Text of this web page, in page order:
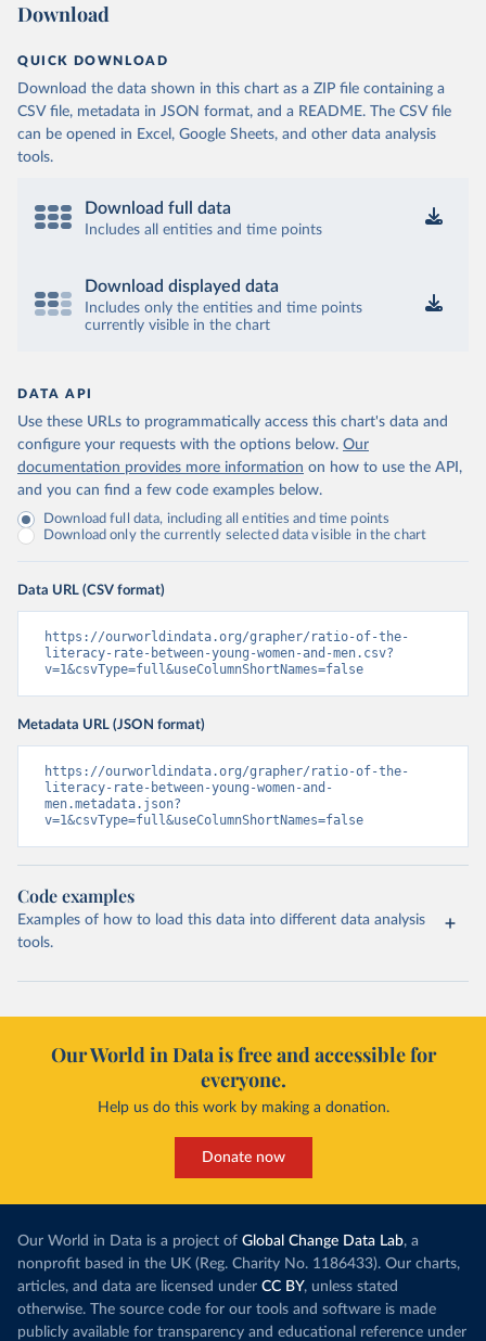
Download
QUICK DOWNLOAD
Download the data shown in this chart as a ZIP file containing a
CSV file, metadata in JSON format, and a README. The CSV file
can be opened in Excel, Google Sheets, and other data analysis
tools.
Download full data
Includes all entities and time points
Download displayed data
Includes only the entities and time points
currently visible in the chart
DATA API
Use these URLs to programmatically access this chart's data and
configure your requests with the options below. Our
documentation provides more information on how to use the API,
and you can find a few code examples below.
Download full data, including all entities and time points
Download only the currently selected data visible in the chart
Data URL (CSV format)
https://ourworldindata.org/grapher/ratio-of-the-
literacy-rate-between-young-women-and-men.csv?
v=1&csvType=full&useColumnShortNames=false
Metadata URL (JSON format)
https://ourworldindata.org/grapher/ratio-of-the-
literacy-rate-between-young-women-and-
men.metadata.json?
v=1&csvType=full&useColumnShortNames=false
Code examples
Examples of how to load this data into different data analysis
tools.
Our World in Data is free and accessible for
everyone.
Help us do this work by making a donation.
Donate now
Our World in Data is a project of Global Change Data Lab, a
nonprofit based in the UK (Reg. Charity No. 1186433). Our charts,
articles, and data are licensed under CC BY, unless stated
otherwise. The source code for our tools and software is made
publicly available for transparency and educational reference under